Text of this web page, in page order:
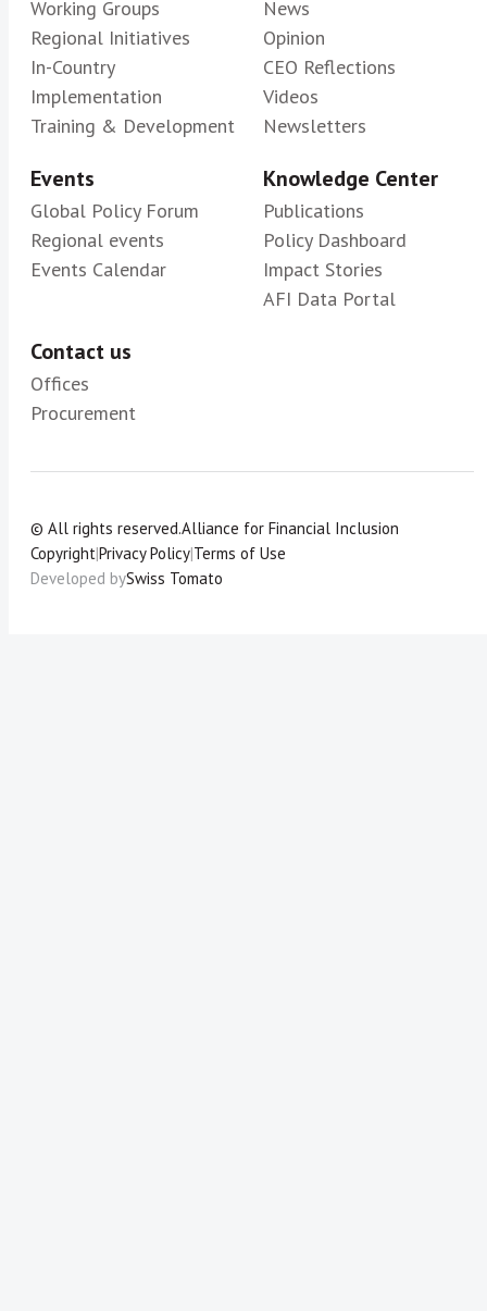
Working Groups
Regional Initiatives
In-Country
Implementation
Training & Development
News
Opinion
CEO Reflections
Videos
Newsletters
Events
Global Policy Forum
Regional events
Events Calendar
Knowledge Center
Publications
Policy Dashboard
Impact Stories
AFI Data Portal
Contact us
Offices
Procurement
© All rights reserved.Alliance for Financial Inclusion
Copyright|Privacy Policy|Terms of Use
Developed bySwiss Tomato